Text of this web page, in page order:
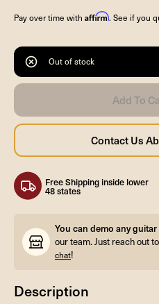
Pay over time with Affirm. See if you
Out of stock
Free Shipping inside lower
48 states
You can demo any guitar
our team. Just reach out
chat!
Description